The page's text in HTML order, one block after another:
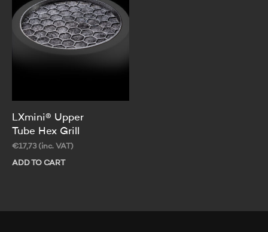
LXmini® Upper
Tube Hex Grill
€17,73 (inc. VAT)
ADD TO CART